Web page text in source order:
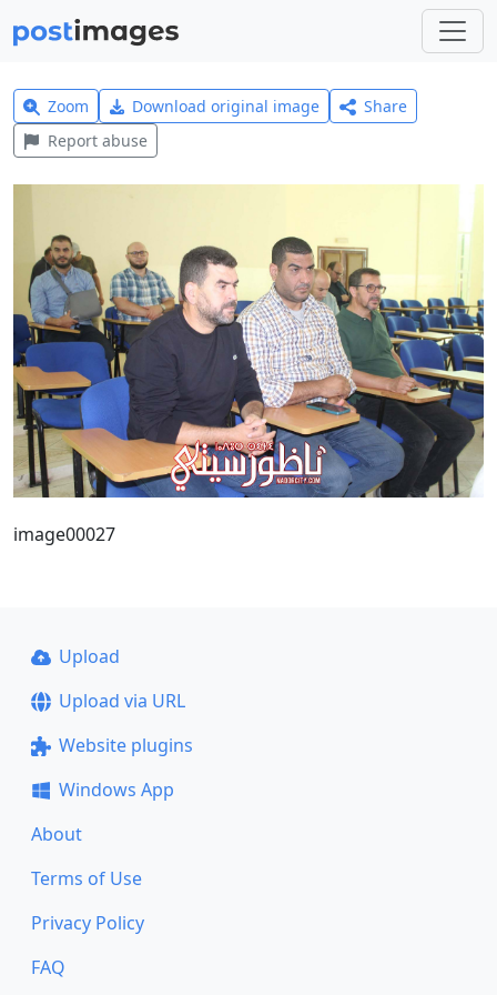
Zoom Download original image
Share
Report abuse
image00027
Upload
Upload via URL
Website plugins
Windows App
About
Terms of Use
Privacy Policy
FAQ